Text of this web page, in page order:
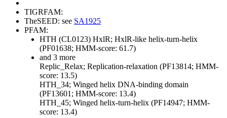
TIGRFAM:
TheSEED: see SA1925
PFAM:
HTH (CL0123) HxlR; HxlR-like helix-turn-helix
(PF01638; HMM-score: 61.7)
and 3 more
Replic_Relax; Replication-relaxation (PF13814; HMM-
score: 13.5)
HTH_34; Winged helix DNA-binding domain
(PF13601; HMM-score: 13.4)
HTH_45; Winged helix-turn-helix (PF14947; HMM-
score: 13.4)